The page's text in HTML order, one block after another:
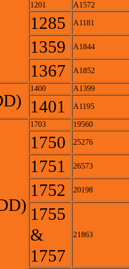
1201 A1572
1285 A1181
1359 A1844
1367 A1852
1400 A1399
1401 A1195
1703 19560
1750 25276
1751 26573
1752 20198
1755
&
1757
21863